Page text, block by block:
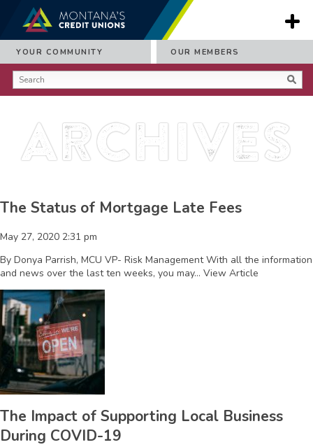
YOUR COMMUNITY OUR MEMBERS
Archives
The Status of Mortgage Late Fees
May 27, 2020 2:31 pm
By Donya Parrish, MCU VP- Risk Management With all the information
and news over the last ten weeks, you may... View Article
The Impact of Supporting Local Business
During COVID-19